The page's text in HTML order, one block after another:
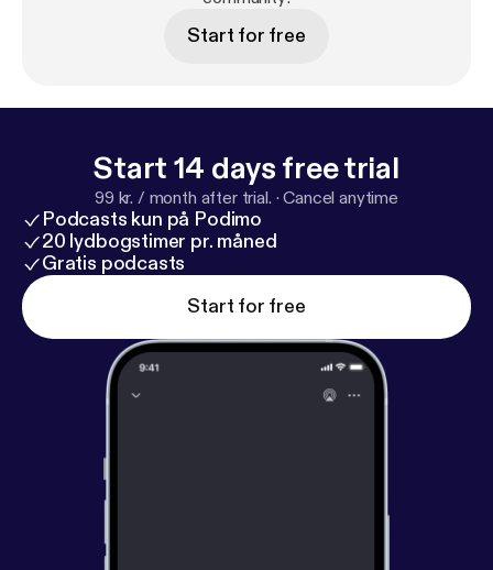
Start for free
Start 14 days free trial
99 kr. / month after trial. ·Cancel anytime
Podcasts kun på Podimo
20 lydbogstimer pr. måned
Gratis podcasts
Start for free